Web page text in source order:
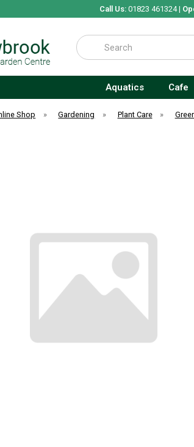
Call Us:01823 461324 |
Search
Aquatics Cafe
Shop » Gardening » Plant Care »